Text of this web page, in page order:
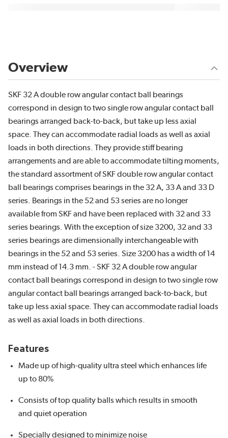
Overview
SKF 32 A double row angular contact ball bearings
correspond in design to two single row angular contact ball
bearings arranged back-to-back, but take up less axial
space. They can accommodate radial loads as well as axial
loads in both directions. They provide stiff bearing
arrangements and are able to accommodate tilting moments,
the standard assortment of SKF double row angular contact
ball bearings comprises bearings in the 32 A, 33 A and 33 D
series. Bearings in the 52 and 53 series are no longer
available from SKF and have been replaced with 32 and 33
series bearings. With the exception of size 3200, 32 and 33
series bearings are dimensionally interchangeable with
bearings in the 52 and 53 series. Size 3200 has a width of 14
mm instead of 14.3 mm. - SKF 32 A double row angular
contact ball bearings correspond in design to two single row
angular contact ball bearings arranged back-to-back, but
take up less axial space. They can accommodate radial loads
as well as axial loads in both directions.
Features
Made up of high-quality ultra steel which enhances life
up to 80%
Consists of top quality balls which results in smooth
and quiet operation
Specially designed to minimize noise